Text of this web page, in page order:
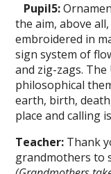
Pupil5:
the aim, above
embroidered in
sign sys­tem of
and zig-zags.
philosophical
earth, birth,
place and calling
Teacher: Thank
grandmothers to